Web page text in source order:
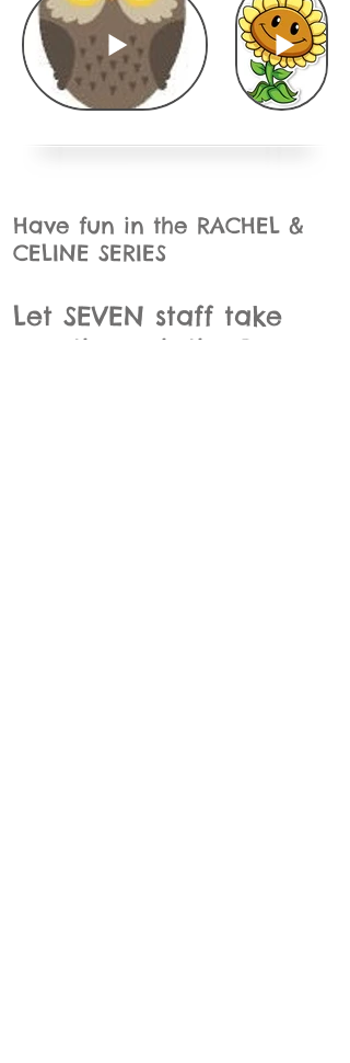
Have fun in the RACHEL &
CELINE SERIES
Let SEVEN staff take
you through the Days